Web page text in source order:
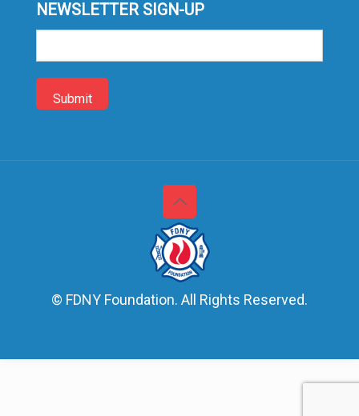
NEWSLETTER SIGN-UP
Sign-
© FDNY Foundation. All Rights Reserved.